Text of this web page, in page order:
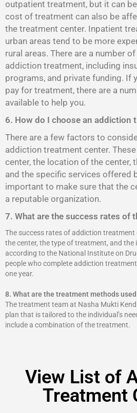
outpatient treatment, but it can
cost of treatment can also be
the treatment center. Inpatient
urban areas tend to be more
rural areas. There are a number
addiction treatment, including
programs, and private funding. If
pay for treatment, there are a
available to help you.
6. How do I choose an addiction
There are a few factors to
addiction treatment center.
center, the location of the center,
and the specific services offered
important to make sure that the
a reputable organization.
7. What are the success rates of
The success rates of addiction treatment
the center, the type of treatment, and the
according to the National Institute on
people who complete addiction
one year.
8. What are the treatment methods
The treatment team at Nasha Mukti
plan that is tailored to the individual’s
include a combination of the treatment.
View List of
Treatment